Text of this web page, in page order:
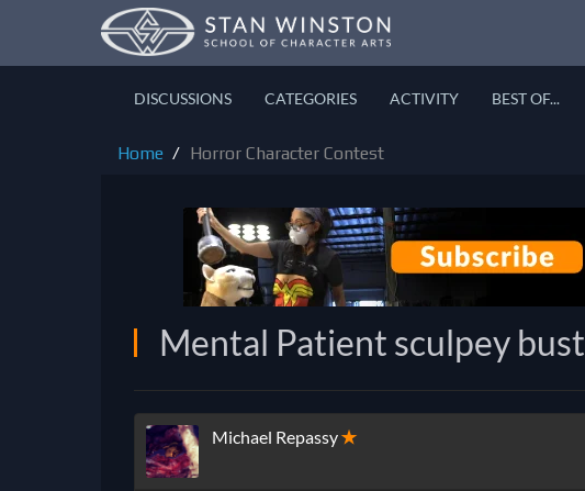
DISCUSSIONS CATEGORIES ACTIVITY BEST OF...
Home Horror Character Contest
Mental Patient sculpey bust
Michael Repassy✭